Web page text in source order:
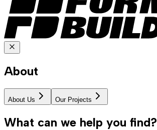
About
About Us Our Projects
What can we help you find?